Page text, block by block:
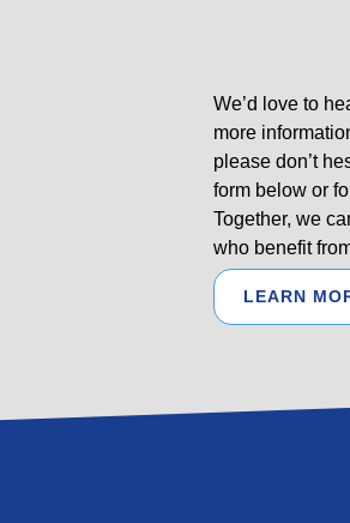
We’d love to
more
please don’t
form below or
Together, we
who benefit
LEARN